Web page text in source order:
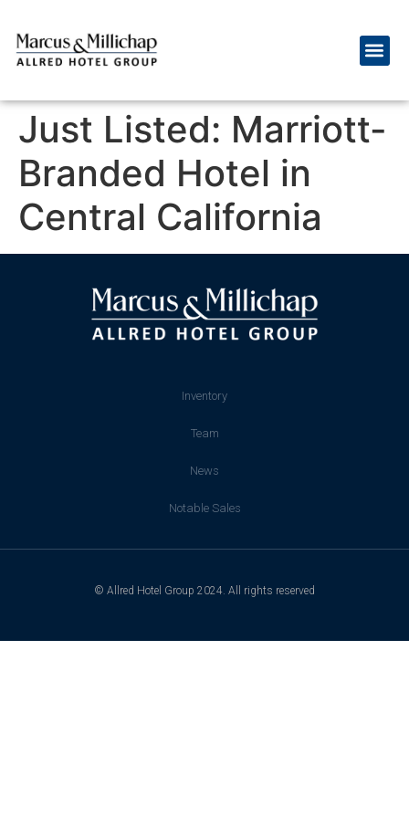
Just Listed: Marriott-
Branded Hotel in
Central California
Inventory
Team
News
Notable Sales
© Allred Hotel Group 2024. All rights reserved